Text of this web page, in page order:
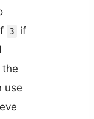
3
if
the
use